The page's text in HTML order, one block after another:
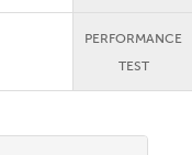
PERFORMANCE
TEST